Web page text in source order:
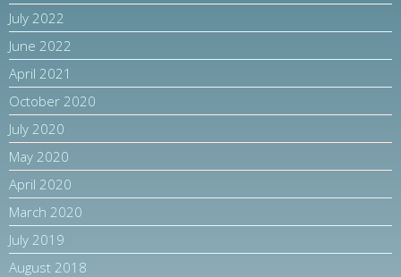
July 2022
June 2022
April 2021
October 2020
July 2020
May 2020
April 2020
March 2020
July 2019
August 2018